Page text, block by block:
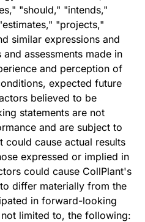
"should," "intends,"
"projects,"
similar expressions and
assessments made in
and perception of
expected future
believed to be
statements are not
and are subject to
could cause actual results
expressed or implied in
could cause CollPlant's
differ materially from the
in forward-looking
limited to, the following: